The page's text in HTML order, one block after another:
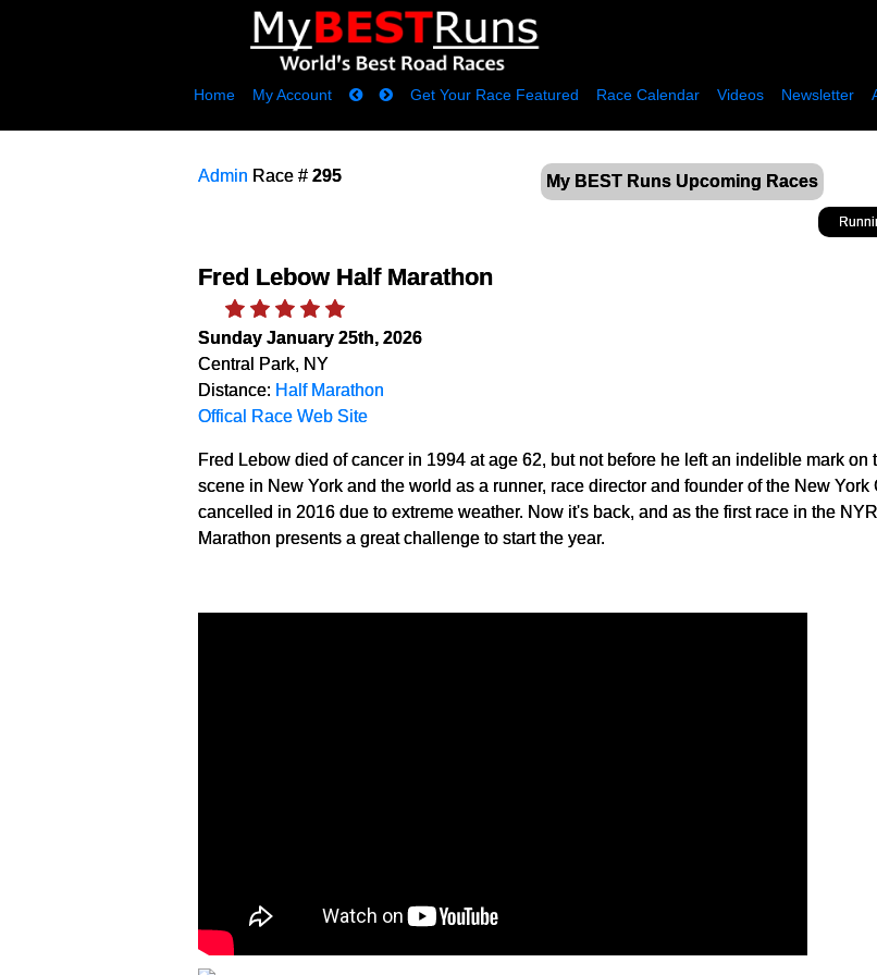
Home My Account Get Your Race Featured Race Calendar Videos Newsletter
My BEST Runs Upcoming Races
Admin Race # 295
Fred Lebow Half Marathon
Sunday January 25th, 2026
Central Park, NY
Distance: Half Marathon
Offical Race Web Site
Fred Lebow died of cancer in 1994 at age 62, but not before he left an indelible mark on
scene in New York and the world as a runner, race director and founder of the New
cancelled in 2016 due to extreme weather. Now it's back, and as the first race in the
Marathon presents a great challenge to start the year.